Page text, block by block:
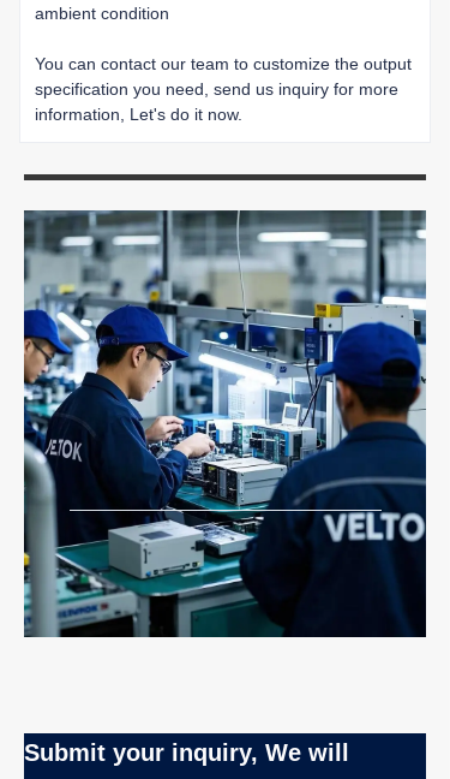
ambient condition
You can contact our team to customize the output
specification you need, send us inquiry for more
information, Let's do it now.
Submit your inquiry, We will
EN